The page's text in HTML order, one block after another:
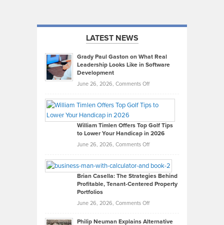
LATEST NEWS
Grady Paul Gaston on What Real
Leadership Looks Like in Software
Development
June 26, 2026, Comments Offon
Paul
on
What
Real
Looks
Like
in
Development
William Timlen Offers Top Golf Tips
to Lower Your Handicap in 2026
June 26, 2026, Comments Offon
Timlen
Offers
Top
Tips
Brian Casella: The Strategies Behind
Profitable, Tenant-Centered Property
Portfolios
June 26, 2026, Comments Offon
Casella:
Philip Neuman Explains Alternative